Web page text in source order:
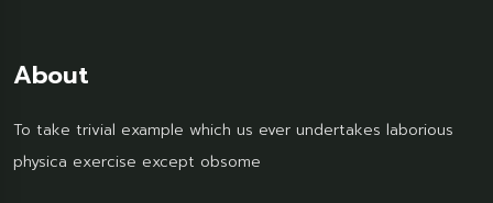
About
To take trivial example which us ever undertakes laborious
physica exercise except obsome